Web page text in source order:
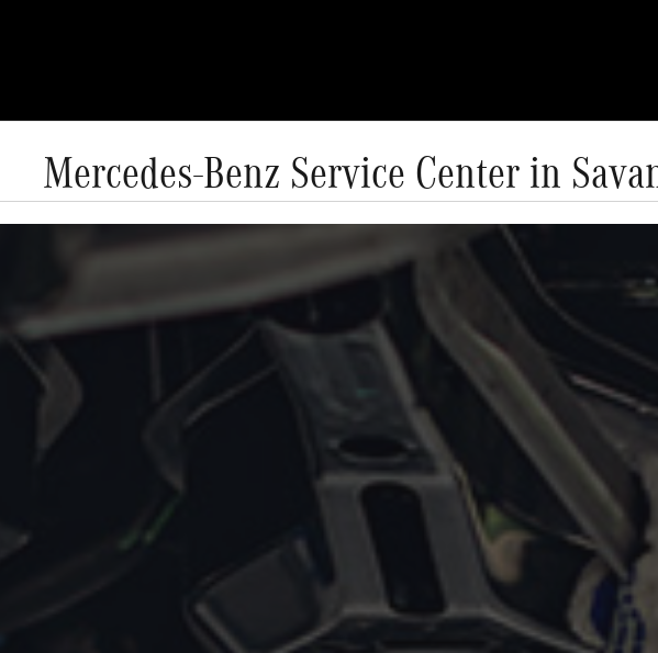
Mercedes-Benz Service Center in